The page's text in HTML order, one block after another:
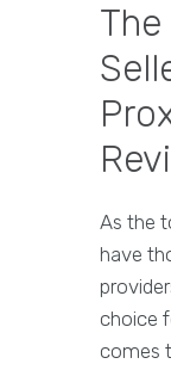
As the
have
choice
comes